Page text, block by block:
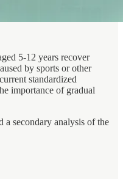
5-12 years recover
by sports or other
standardized
importance of gradual
a secondary analysis of the